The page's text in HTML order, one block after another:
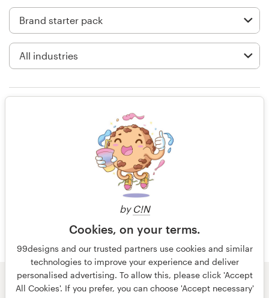
by C!N
Cookies, on your terms.
99designs and our trusted partners use cookies and similar
technologies to improve your experience and deliver
personalised advertising. To allow this, please click 'Accept
All Cookies'. If you prefer, you can choose 'Accept necessary'
Ms All Paws
creative and dedicated to having
you happy on all fronts! He went
over and beyond the call of duty!
Deserves more ⭐️’s
© 99designs
by Vista
Logo design
Business card
Web page design
Browse all categories
Help Center